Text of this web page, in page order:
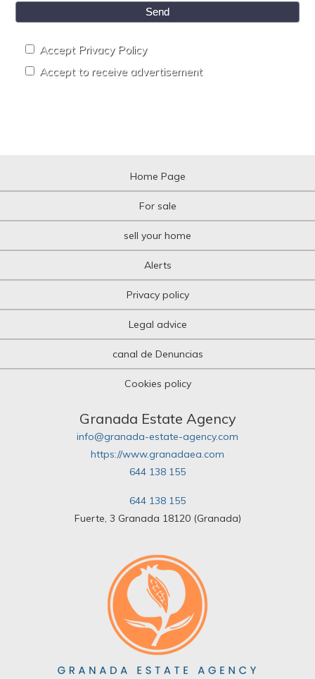
Send
Accept Privacy Policy
Accept to receive advertisement
Home Page
For sale
sell your home
Alerts
Privacy policy
Legal advice
canal de Denuncias
Cookies policy
Granada Estate Agency
info@granada-estate-agency.com
https://www.granadaea.com
644 138 155
644 138 155
Fuerte, 3 Granada 18120 (Granada)